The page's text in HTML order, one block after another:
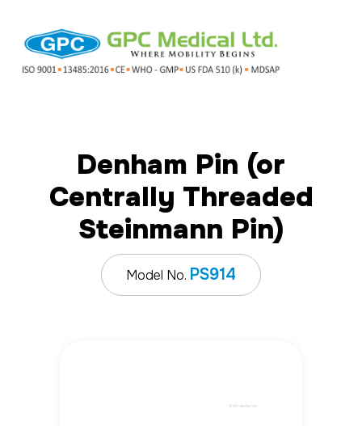
Denham Pin (or
Centrally Threaded
Steinmann Pin)
Model No. PS914